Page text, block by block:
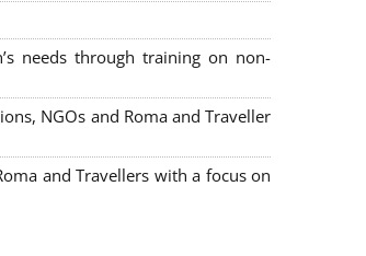
needs through training on non-
NGOs and Roma and Traveller
and Travellers with a focus on